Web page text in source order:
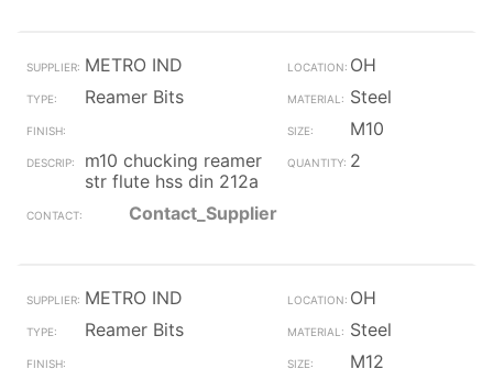
METRO IND
OH
Reamer Bits
Steel
M10
m10 chucking reamer
str flute hss din 212a
2
Contact_Supplier
METRO IND
OH
Reamer Bits
Steel
M12